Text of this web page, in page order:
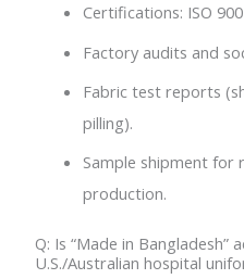
Certifications: ISO
Factory audits and
Fabric test reports
pilling).
Sample shipment for
production.
Q: Is “Made in Bangladesh”
U.S./Australian hospital